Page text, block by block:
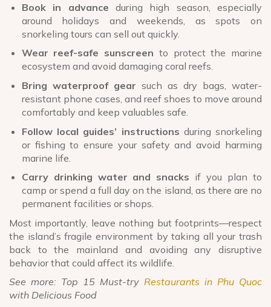
Book in advance during high season, especially
around holidays and weekends, as spots on
snorkeling tours can sell out quickly.
Wear reef-safe sunscreen to protect the marine
ecosystem and avoid damaging coral reefs.
Bring waterproof gear such as dry bags, water-
resistant phone cases, and reef shoes to move around
comfortably and keep valuables safe.
Follow local guides’ instructions during snorkeling
or fishing to ensure your safety and avoid harming
marine life.
Carry drinking water and snacks if you plan to
camp or spend a full day on the island, as there are no
permanent facilities or shops.
Most importantly, leave nothing but footprints—respect
the island’s fragile environment by taking all your trash
back to the mainland and avoiding any disruptive
behavior that could affect its wildlife.
See more: Top 15 Must-try Restaurants in Phu Quoc
with Delicious Food